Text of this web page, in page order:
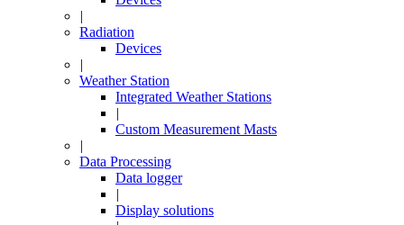
|
Radiation
Devices
|
Weather Station
Integrated Weather Stations
|
Custom Measurement Masts
|
Data Processing
Data logger
|
Display solutions